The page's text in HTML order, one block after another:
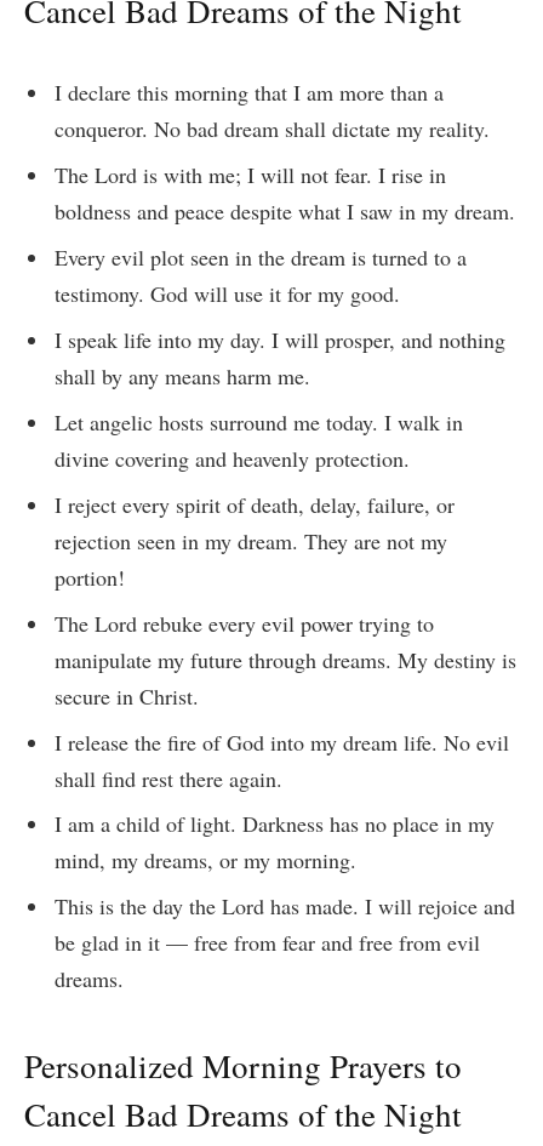
Cancel Bad Dreams of the Night
I declare this morning that I am more than a
conqueror. No bad dream shall dictate my reality.
The Lord is with me; I will not fear. I rise in
boldness and peace despite what I saw in my dream.
Every evil plot seen in the dream is turned to a
testimony. God will use it for my good.
I speak life into my day. I will prosper, and nothing
shall by any means harm me.
Let angelic hosts surround me today. I walk in
divine covering and heavenly protection.
I reject every spirit of death, delay, failure, or
rejection seen in my dream. They are not my
portion!
The Lord rebuke every evil power trying to
manipulate my future through dreams. My destiny is
secure in Christ.
I release the fire of God into my dream life. No evil
shall find rest there again.
I am a child of light. Darkness has no place in my
mind, my dreams, or my morning.
This is the day the Lord has made. I will rejoice and
be glad in it — free from fear and free from evil
dreams.
Personalized Morning Prayers to
Cancel Bad Dreams of the Night